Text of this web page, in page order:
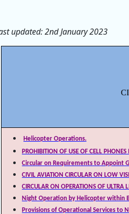
updated: 2nd January 2023
Helicopter Operations.
PROHIBITION OF USE OF CELL
Circular on Requirements to Appoint
CIVIL AVIATION CIRCULAR ON LOW
CIRCULAR ON OPERATIONS OF ULTRA
Night Operation by Helicopter within
Provisions of Operational Services to